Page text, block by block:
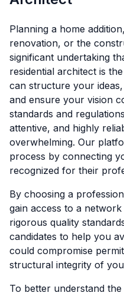
Planning a home
renovation, or the
significant undertaking
residential architect is
can structure your
and ensure your vision
standards and
attentive, and highly
overwhelming. Our
process by connecting
recognized for their
By choosing a
gain access to a
rigorous quality
candidates to help you
could compromise
structural integrity of
To better understand